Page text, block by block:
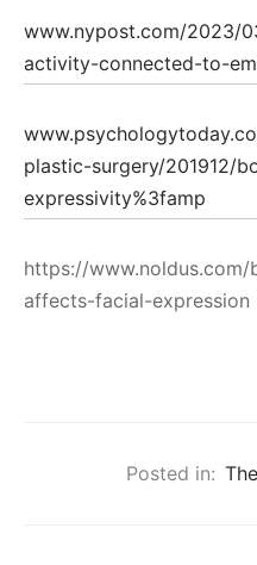
www.nypost.com/2023/
activity-connected-to-
plastic-surgery/201912/
expressivity%3famp
https://
affects-facial-expression
Posted in: